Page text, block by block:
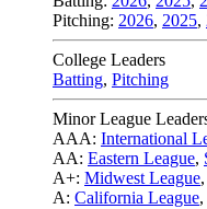
Pitching: 2026, 2025,
College Leaders
Batting, Pitching
Minor League
AAA: International
AA: Eastern League,
A+: Midwest League,
A: California League,